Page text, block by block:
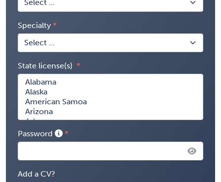
Specialty
State license(s)
Password
Add a CV?